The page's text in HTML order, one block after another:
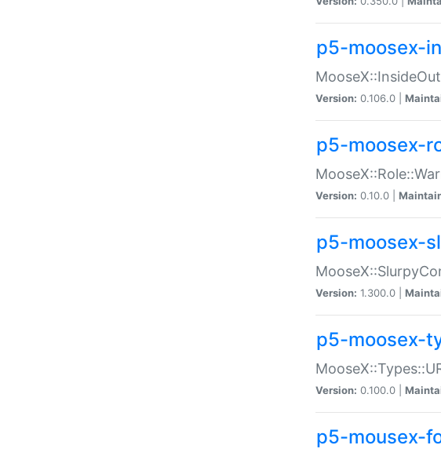
p5-moosex-
Version: 0.106.0 |
p5-moosex-
Version: 0.10.0 |
p5-moosex-
Version: 1.300.0 |
p5-moosex-
Version: 0.100.0 |
p5-mousex-